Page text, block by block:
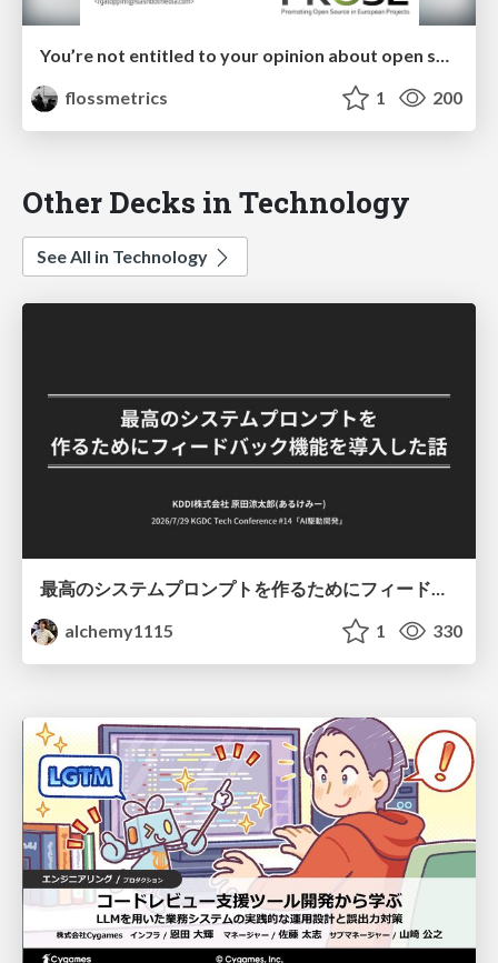
You’re not entitled to your opinion about open source software!
flossmetrics
1 200
Other Decks in Technology
See All in Technology
alchemy1115
1 330